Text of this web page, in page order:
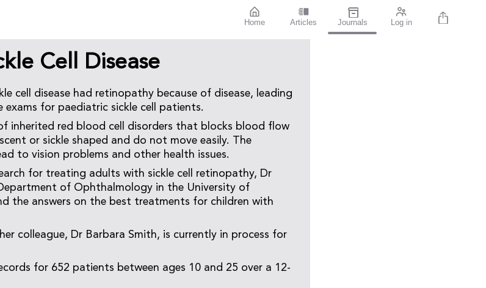
Home Articles Journals Log in
Cell Disease
cell disease had retinopathy because of disease, leading
for paediatric sickle cell patients.
inherited red blood cell disorders that blocks blood flow
or sickle shaped and do not move easily. The
to vision problems and other health issues.
for treating adults with sickle cell retinopathy, Dr
of Ophthalmology in the University of
the answers on the best treatments for children with
colleague, Dr Barbara Smith, is currently in process for
for 652 patients between ages 10 and 25 over a 12-